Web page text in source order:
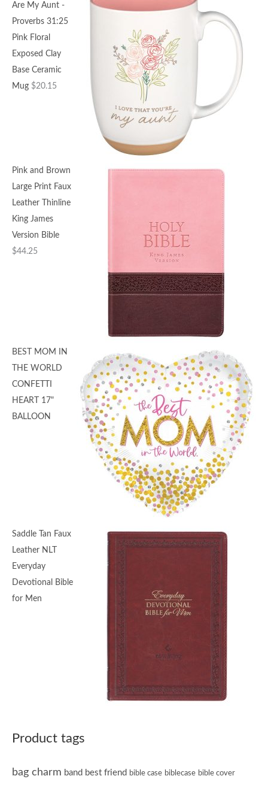
Are My Aunt -
Proverbs 31:25
Pink Floral
Exposed Clay
Base Ceramic
Mug $20.15
Pink and Brown
Large Print Faux
Leather Thinline
King James
Version Bible
$44.25
BEST MOM IN
THE WORLD
CONFETTI
HEART 17"
BALLOON
Saddle Tan Faux
Leather NLT
Everyday
Devotional Bible
for Men
Product tags
bag charm band best friend bible case biblecase bible cover